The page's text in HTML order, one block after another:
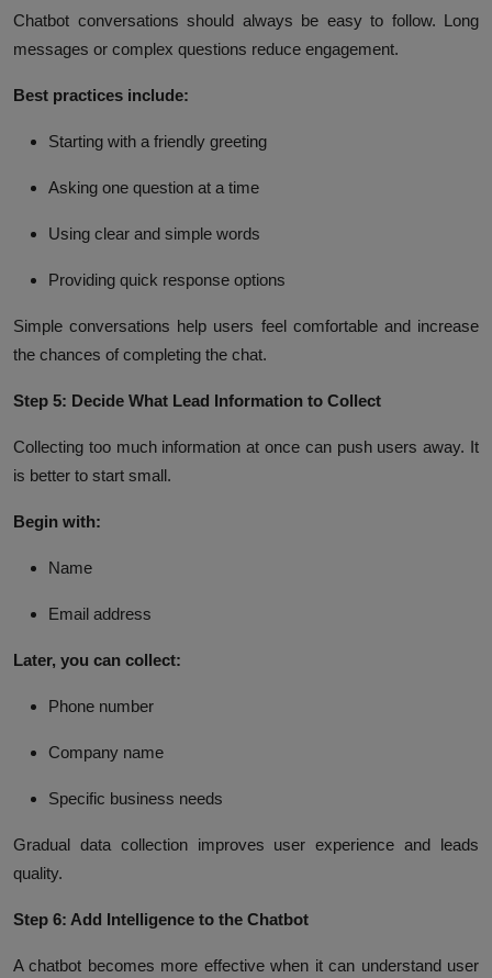
Chatbot conversations should always be easy to follow. Long
messages or complex questions reduce engagement.
Best practices include:
Starting with a friendly greeting
Asking one question at a time
Using clear and simple words
Providing quick response options
Simple conversations help users feel comfortable and increase
the chances of completing the chat.
Step 5: Decide What Lead Information to Collect
Collecting too much information at once can push users away. It
is better to start small.
Begin with:
Name
Email address
Later, you can collect:
Phone number
Company name
Specific business needs
Gradual data collection improves user experience and leads
quality.
Step 6: Add Intelligence to the Chatbot
A chatbot becomes more effective when it can understand user